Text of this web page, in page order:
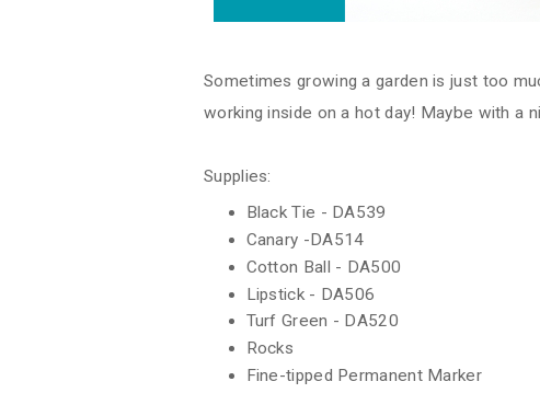
Sometimes growing a garden is just too
working inside on a hot day! Maybe with a
Supplies:
Black Tie - DA539
Canary -DA514
Cotton Ball - DA500
Lipstick - DA506
Turf Green - DA520
Rocks
Fine-tipped Permanent Marker